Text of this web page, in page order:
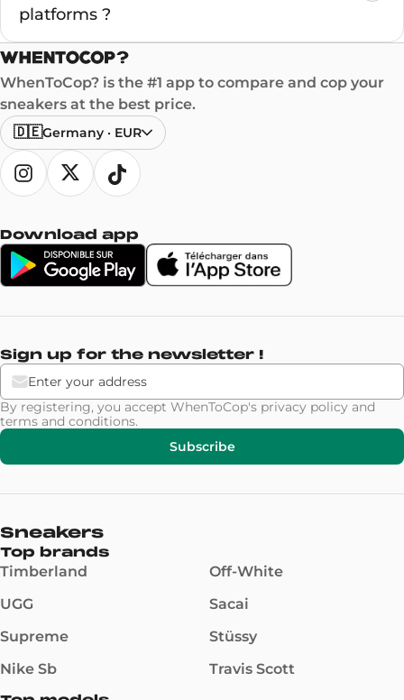
platforms ?
WhenToCop? is the #1 app to compare and cop your
sneakers at the best price.
🇩🇪Germany · EUR
Download app
Sign up for the newsletter !
By registering, you accept WhenToCop's privacy policy and
terms and conditions.
Subscribe
Sneakers
Top brands
Timberland
UGG
Supreme
Nike Sb
Off-White
Sacai
Stüssy
Travis Scott